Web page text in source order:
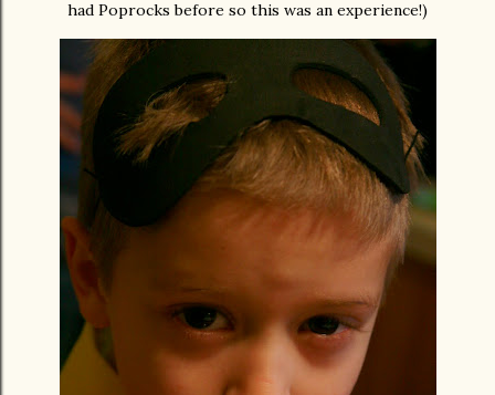
had Poprocks before so this was an experience!)